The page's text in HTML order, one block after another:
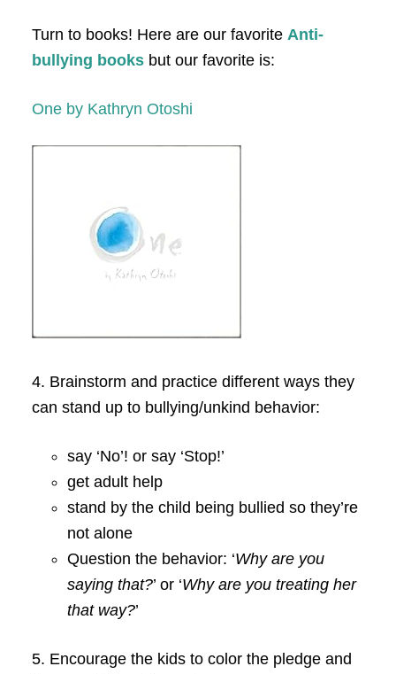
Turn to books! Here are our favorite Anti-
bullying booksbut our favorite is:
One by Kathryn Otoshi
4. Brainstorm and practice different ways they
can stand up to bullying/unkind behavior:
say ‘No’! or say ‘Stop!’
get adult help
stand by the child being bullied so they’re
not alone
Question the behavior: ‘Why are you
saying that?’ or ‘Why are you treating her
that way?’
5. Encourage the kids to color the pledge and